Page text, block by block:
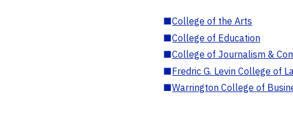
■College of the Arts
■College of Education
■College of Journalism &
■Fredric G. Levin College of
■Warrington College of